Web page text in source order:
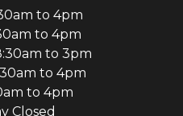
to 4pm
to 4pm
to 3pm
to 4pm
to 4pm
Closed